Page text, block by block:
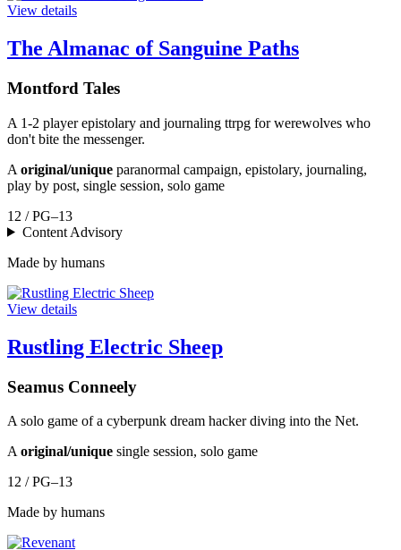
View details
The Almanac of Sanguine Paths
Montford Tales
A 1-2 player epistolary and journaling ttrpg for werewolves who
don't bite the messenger.
A original/unique paranormal campaign, epistolary, journaling,
play by post, single session, solo game
12 / PG–13
Content Advisory
Made by humans
View details
Rustling Electric Sheep
Seamus Conneely
A solo game of a cyberpunk dream hacker diving into the Net.
A original/unique single session, solo game
12 / PG–13
Made by humans